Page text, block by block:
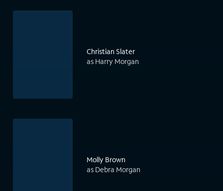
Christian Slater
as Harry Morgan
Molly Brown
as Debra Morgan